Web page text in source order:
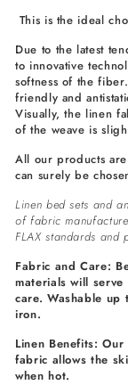
This is the ideal
Due to the latest
to innovative
softness of the
friendly and
Visually, the linen
of the weave is
All our products
can surely be
Linen bed sets and
of fabric
FLAX standards and
Fabric and Care:
materials will
care. Washable
iron.
Linen Benefits:
fabric allows the
when hot.